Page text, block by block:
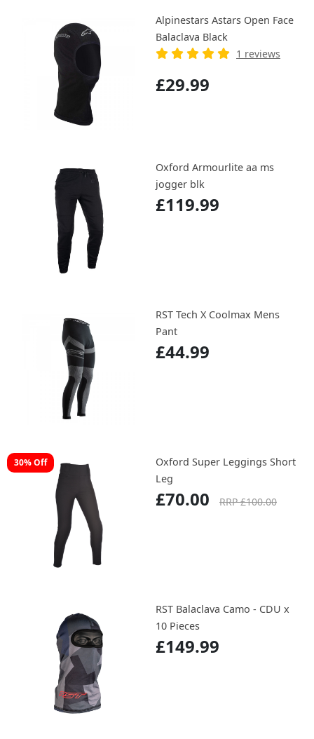
Alpinestars Astars Open Face
Balaclava Black
1 reviews
£29.99
Oxford Armourlite aa ms
jogger blk
£119.99
RST Tech X Coolmax Mens
Pant
£44.99
30% Off
Oxford Super Leggings Short
Leg
£70.00 RRP £100.00
RST Balaclava Camo - CDU x
10 Pieces
£149.99